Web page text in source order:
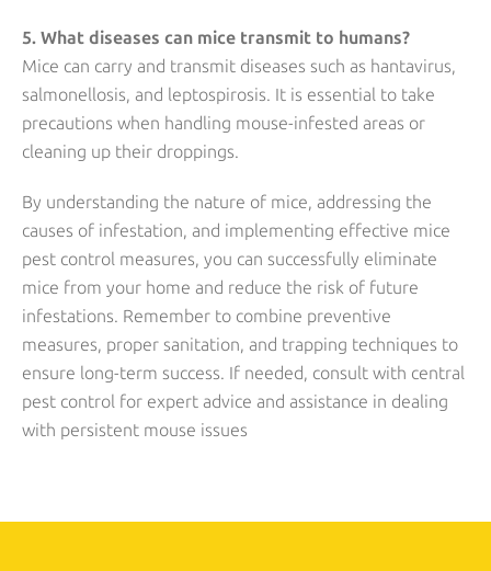
5. What diseases can mice transmit to humans?
Mice can carry and transmit diseases such as hantavirus,
salmonellosis, and leptospirosis. It is essential to take
precautions when handling mouse-infested areas or
cleaning up their droppings.
By understanding the nature of mice, addressing the
causes of infestation, and implementing effective mice
pest control measures, you can successfully eliminate
mice from your home and reduce the risk of future
infestations. Remember to combine preventive
measures, proper sanitation, and trapping techniques to
ensure long-term success. If needed, consult with central
pest control for expert advice and assistance in dealing
with persistent mouse issues